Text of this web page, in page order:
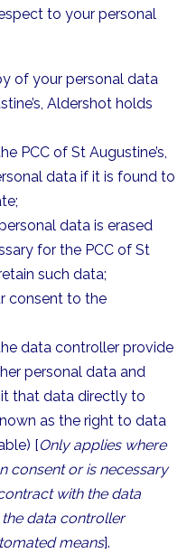
to your personal
of your personal data
Aldershot holds
PCC of St Augustine’s,
data if it is found to
data is erased
for the PCC of St
such data;
consent to the
data controller provide
personal data and
that data directly to
as the right to data
[Only applies where
consent or is necessary
with the data
data controller
means].